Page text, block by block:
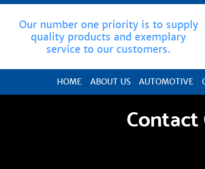
Our number one priority is to supply
quality products and exemplary
service to our customers.
HOME ABOUT US AUTOMOTIVE